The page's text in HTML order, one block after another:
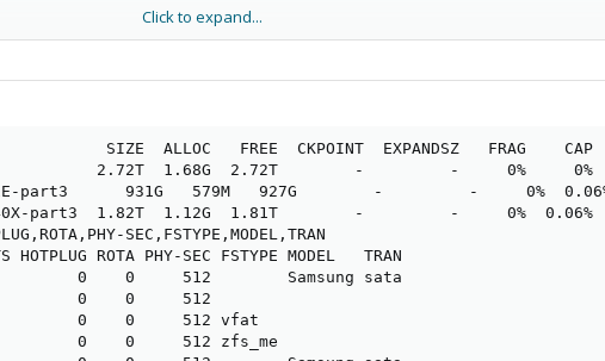
Click to expand...
FREE  CKPOINT  EXPANDSZ   FRAG    CAP
1.68G  2.72T        -         -     0%     0%
part3      931G   579M   927G        -         -     0%
part3  1.82T  1.12G  1.81T        -         -     0%  0.06%
SEC,FSTYPE,MODEL,TRAN
ROTA PHY-SEC FSTYPE MODEL   TRAN
0    0     512        Samsung sata
0    0     512
0    0     512 vfat
0    0     512 zfs_me